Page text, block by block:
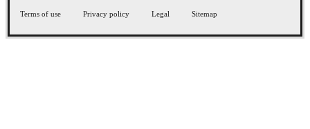
Terms of use Privacy policy Legal Sitemap